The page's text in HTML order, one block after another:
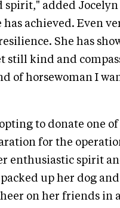
added Jocelyn
achieved. Even
She has
still kind and
of horsewoman I
to donate one
for the
enthusiastic spirit
up her dog
on her friends in